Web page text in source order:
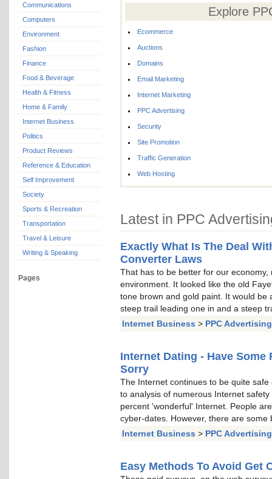
Communications
Computers
Environment
Fashion
Finance
Food & Beverage
Health & Fitness
Home & Family
Internet Business
Politics
Product Reviews
Reference & Education
Self Improvement
Society
Sports & Recreation
Transportation
Travel & Leisure
Writing & Speaking
Pages
Explore
Ecommerce
Auctions
Domains
Email Marketing
Internet Marketing
PPC Advertising
Security
Site Promotion
Traffic Generation
Web Hosting
Latest in PPC
Exactly What Is The Deal
Converter Laws
That has to be better for our
environment. It looked like the old
tone brown and gold paint. It would be
steep trail leading one in and a steep
Internet Business > PPC Advertising
Internet Dating - Have Some
Sorry
The Internet continues to be quite
to analysis of numerous Internet
percent 'wonderful' Internet. People
cyber-dates. However, there are some
Internet Business > PPC Advertising
Easy Methods To Avoid Get